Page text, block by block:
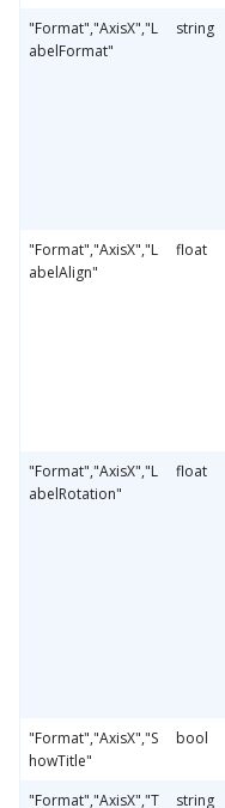
"Format","AxisX","L
abelFormat"
string
"Format","AxisX","L
abelAlign"
float
"Format","AxisX","L
abelRotation"
float
"Format","AxisX","S
howTitle"
bool
"Format","AxisX","T
string